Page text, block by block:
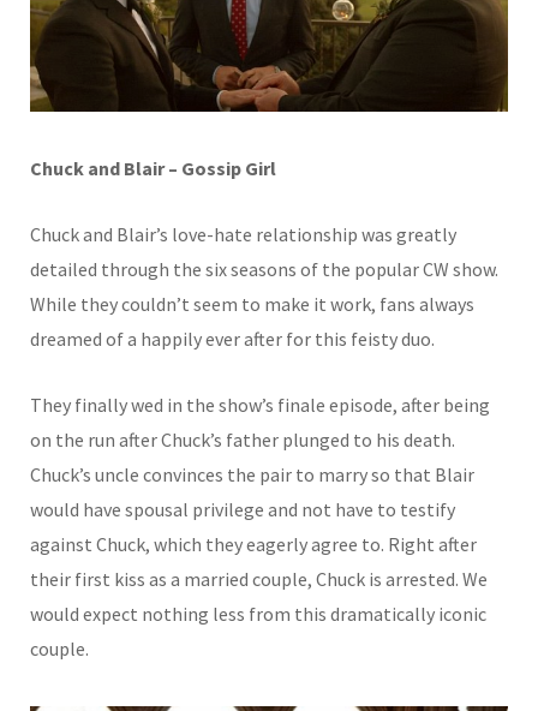
Chuck and Blair – Gossip Girl
Chuck and Blair’s love-hate relationship was greatly
detailed through the six seasons of the popular CW show.
While they couldn’t seem to make it work, fans always
dreamed of a happily ever after for this feisty duo.
They finally wed in the show’s finale episode, after being
on the run after Chuck’s father plunged to his death.
Chuck’s uncle convinces the pair to marry so that Blair
would have spousal privilege and not have to testify
against Chuck, which they eagerly agree to. Right after
their first kiss as a married couple, Chuck is arrested. We
would expect nothing less from this dramatically iconic
couple.